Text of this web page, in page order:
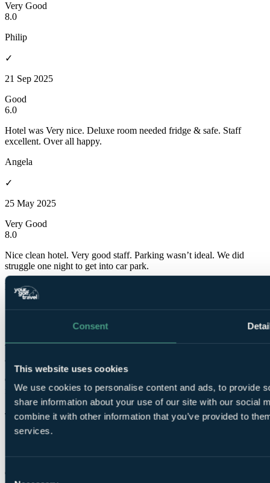
Consent
This website uses cookies
We use cookies to personalise content and ads, to provide
share information about your use of our site with our social
combine it with other information that you’ve provided to
services.
Consent
Very Good
8.0
Philip
✓
21 Sep 2025
Good
6.0
Hotel was Very nice. Deluxe room needed fridge & safe. Staff
excellent. Over all happy.
Angela
✓
25 May 2025
Very Good
8.0
Nice clean hotel. Very good staff. Parking wasn’t ideal. We did
struggle one night to get into car park.
Mark
✓
Very Good
8.0
Great staff, could do with some more double glazing on the rooms
facing the road.
Jane
Good